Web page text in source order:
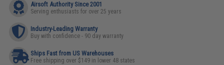
Airsoft Authority Since 2001
Serving enthusiasts for over 25 years
Industry-Leading Warranty
Buy with confidence - 90 day warranty
Ships Fast from US Warehouses
Free shipping over $149 in lower 48 states